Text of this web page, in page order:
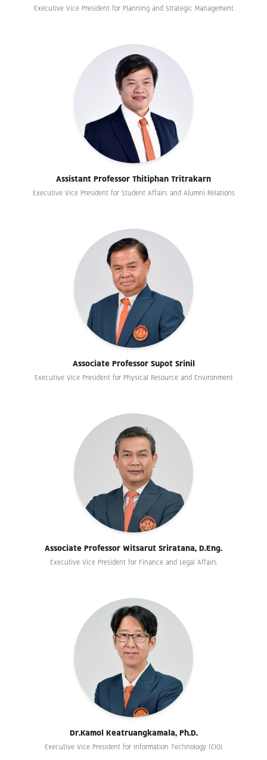
Executive Vice President for Planning and Strategic Management
Assistant Professor Thitiphan Tritrakarn
Executive Vice President for Student Affairs and Alumni Relations
Associate Professor Supot Srinil
Executive Vice President for Physical Resource and Environment
Associate Professor Witsarut Sriratana, D.Eng.
Executive Vice President for Finance and Legal Affairs
Dr.Kamol Keatruangkamala, Ph.D.
Executive Vice President for Information Technology (CIO)